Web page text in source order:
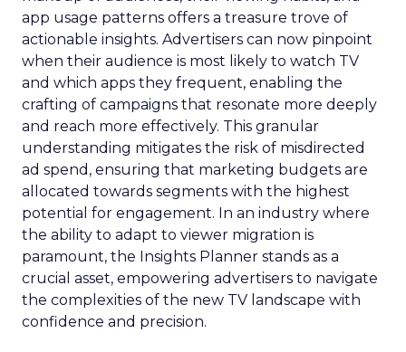
app usage patterns offers a treasure trove of
actionable insights. Advertisers can now pinpoint
when their audience is most likely to watch TV
and which apps they frequent, enabling the
crafting of campaigns that resonate more deeply
and reach more effectively. This granular
understanding mitigates the risk of misdirected
ad spend, ensuring that marketing budgets are
allocated towards segments with the highest
potential for engagement. In an industry where
the ability to adapt to viewer migration is
paramount, the Insights Planner stands as a
crucial asset, empowering advertisers to navigate
the complexities of the new TV landscape with
confidence and precision.